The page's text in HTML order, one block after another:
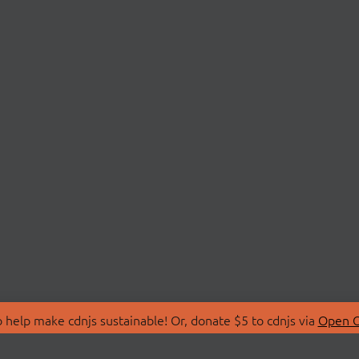
make cdnjs sustainable! Or, donate $5 to cdnjs via Open